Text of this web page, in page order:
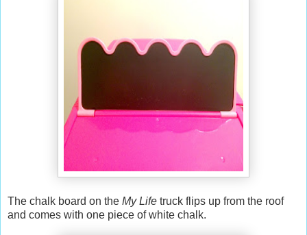
The chalk board on the My Life truck flips up from the roof
and comes with one piece of white chalk.